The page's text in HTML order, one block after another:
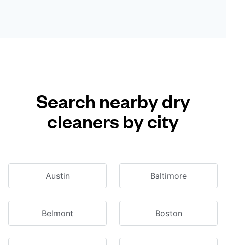
Search nearby dry
cleaners by city
Austin Baltimore
Belmont Boston